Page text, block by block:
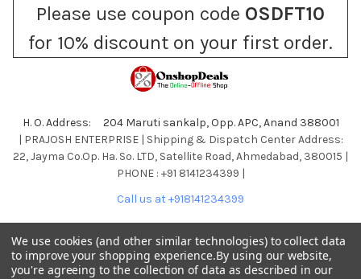
Please use coupon code OSDFT10
for 10% discount on your first order.
H. O. Address: 204 Maruti sankalp, Opp. APC, Anand 388001
| PRAJOSH ENTERPRISE | Shipping & Dispatch Center Address:
22, Jayma Co.Op. Ha. So. LTD, Satellite Road, Ahmedabad, 380015 |
PHONE : +91 8141234399 |
Call us at +918141234399
We use cookies (and other similar technologies) to collect data
to improve your shopping experience.By using our website,
you're agreeing to the collection of data as described in our